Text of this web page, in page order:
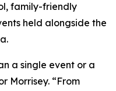
family-friendly
held alongside the
a single event or a
Morrisey. “From